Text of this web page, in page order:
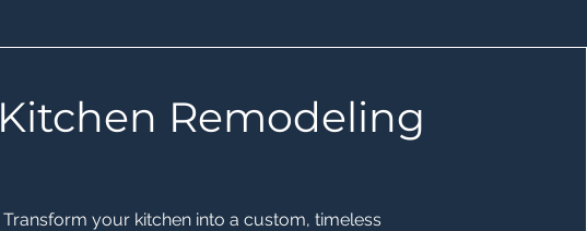
Kitchen Remodeling
Transform your kitchen into a custom, timeless